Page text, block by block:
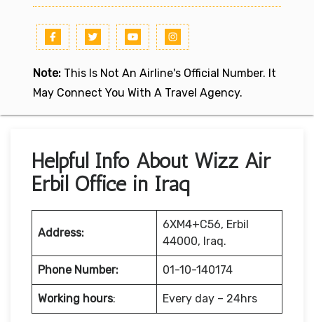
Note: This Is Not An Airline's Official Number. It
May Connect You With A Travel Agency.
Helpful Info About Wizz Air
Erbil Office in Iraq
Address:
6XM4+C56, Erbil
44000, Iraq.
Phone Number: 01-10-140174
Working hours: Every day – 24hrs